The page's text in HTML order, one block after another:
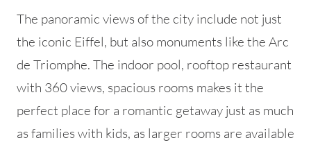
The panoramic views of the city include not just
the iconic Eiffel, but also monuments like the Arc
de Triomphe. The indoor pool, rooftop restaurant
with 360 views, spacious rooms makes it the
perfect place for a romantic getaway just as much
as families with kids, as larger rooms are available